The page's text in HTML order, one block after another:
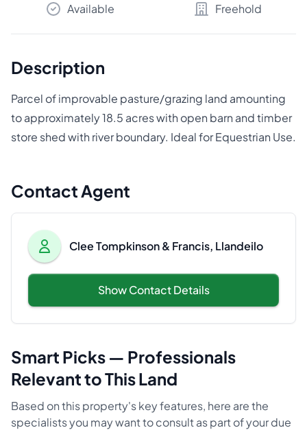
Available
Freehold
Description
Parcel of improvable pasture/grazing land amounting
to approximately 18.5 acres with open barn and timber
store shed with river boundary. Ideal for Equestrian Use.
Contact Agent
Clee Tompkinson & Francis, Llandeilo
Show Contact Details
Smart Picks — Professionals
Relevant to This Land
Based on this property's key features, here are the
specialists you may want to consult as part of your due